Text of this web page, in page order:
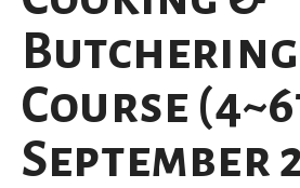
Butchering
Course
September